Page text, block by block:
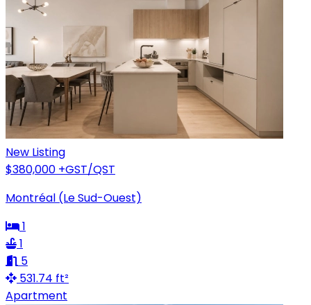
New Listing
$380,000 +GST/QST
Montréal (Le Sud-Ouest)
1
1
5
531.74 ft²
Apartment